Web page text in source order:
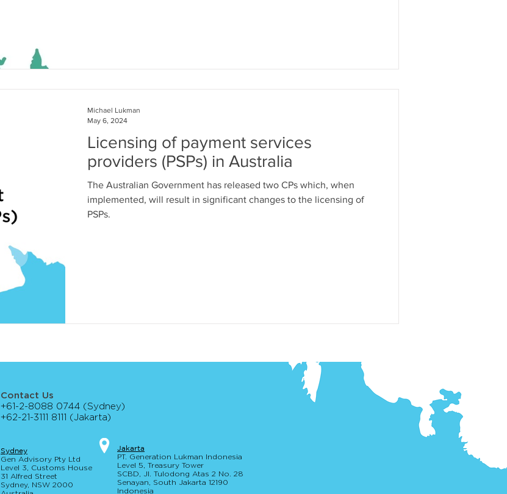
Licensing of payment services
providers (PSPs) in Australia
The Australian Government has released two CPs which, when
implemented, will result in significant changes to the licensing of
PSPs.
Michael Lukman
May 6, 2024
Jakarta
PT. Generation Lukman Indonesia
Level 5 , Treasury Tower
SCBD, Jl. Tulodong Atas 2 No. 28
Senayan, South Jakarta 12190
Indonesia
Contact Us
+61-2-8088 0744 (Sydney)
+62-21-3111 8111 (Jakarta)
Sydney
Gen Advisory Pty Ltd
Level 3, Customs House
31 Alfred Street
Sydney, NSW 2000